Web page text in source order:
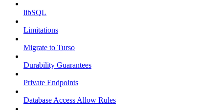
libSQL
Limitations
Migrate to Turso
Durability Guarantees
Private Endpoints
Database Access Allow Rules